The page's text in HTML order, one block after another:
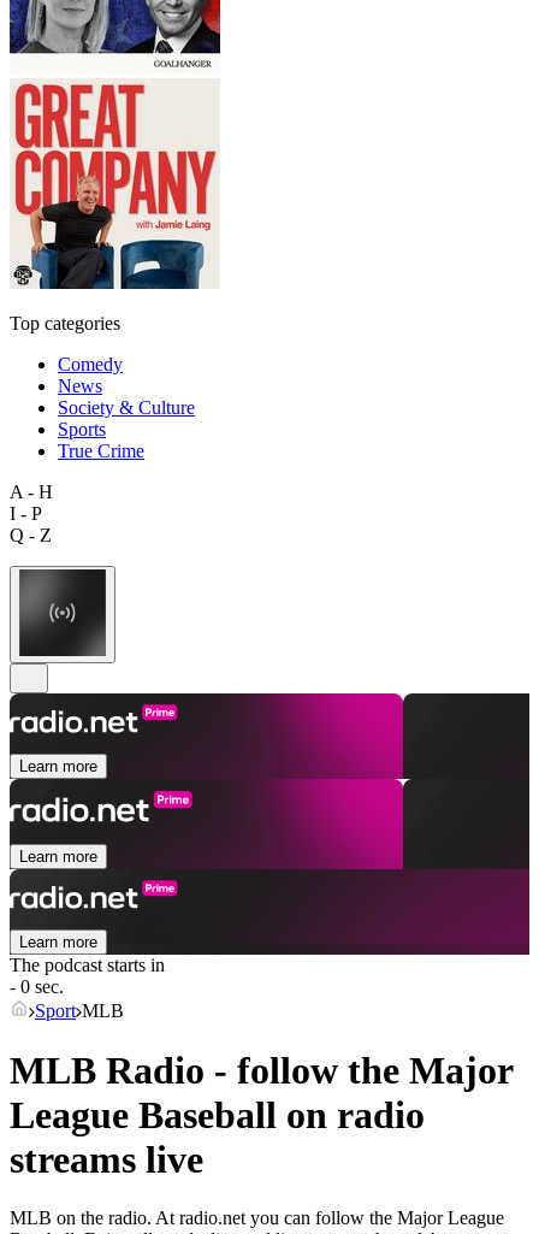
Top categories
Comedy
News
Society & Culture
Sports
True Crime
A - H
I - P
Q - Z
Learn more
Learn more
Learn more
The podcast starts in
- 0 sec.
Sport MLB
MLB Radio - follow the Major
League Baseball on radio
streams live
MLB on the radio. At radio.net you can follow the Major League